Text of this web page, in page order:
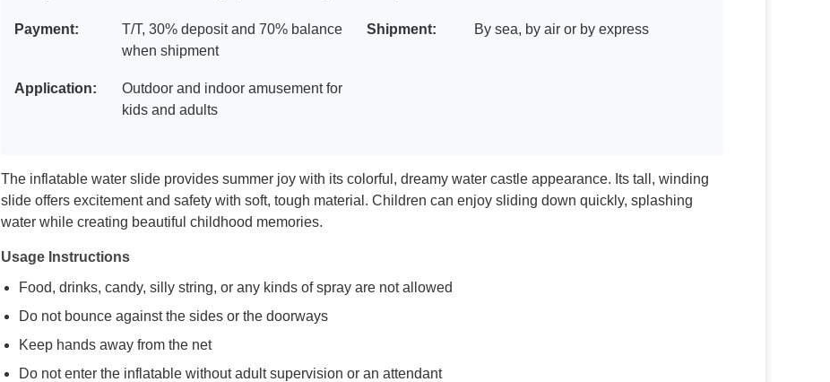
Payment:
T/T, 30% deposit and 70% balance
when shipment
Shipment: By sea, by air or by express
Application:
Outdoor and indoor amusement for
kids and adults
The inflatable water slide provides summer joy with its colorful, dreamy water castle appearance. Its tall, winding
slide offers excitement and safety with soft, tough material. Children can enjoy sliding down quickly, splashing
water while creating beautiful childhood memories.
Usage Instructions
Food, drinks, candy, silly string, or any kinds of spray are not allowed
Do not bounce against the sides or the doorways
Keep hands away from the net
Do not enter the inflatable without adult supervision or an attendant